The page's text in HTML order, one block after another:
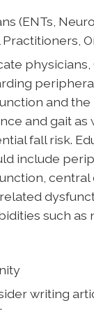
(ENTs,
Practitioners,
physicians,
and the
and gait as
fall risk.
include
central
such as
writing